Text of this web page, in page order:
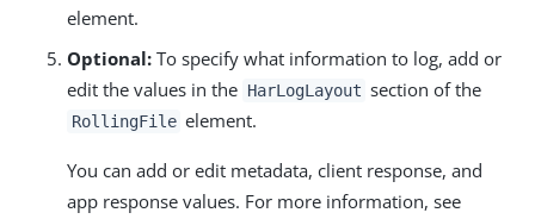
element.
Optional: To specify what information to log, add or
edit the values in the HarLogLayout section of the
RollingFile element.
You can add or edit metadata, client response, and
app response values. For more information, see